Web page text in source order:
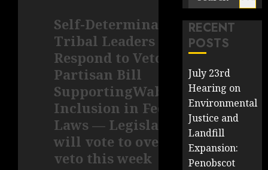
Self-Determination:
Tribal Leaders
Respond to Veto of Bi-
Partisan Bill
SupportingWabanaki
Inclusion in Federal
Laws — Legislature
will vote to override
veto this week
for:
RECENT
POSTS
July 23rd
Hearing on
Environmental
Justice and
Landfill
Expansion:
Penobscot